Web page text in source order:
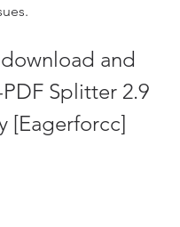
Splitter 2.9
[Eagerforcc]